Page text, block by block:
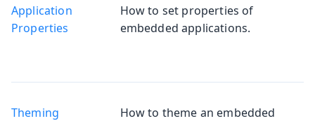
Application
Properties
How to set properties of
embedded applications.
Theming
How to theme an embedded